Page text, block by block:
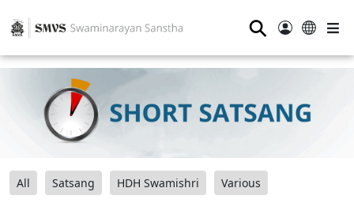
⚲
All Satsang HDH Swamishri Various